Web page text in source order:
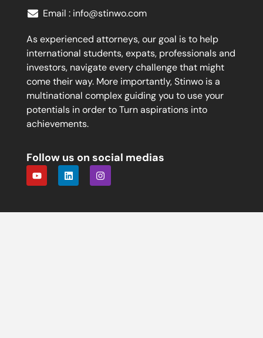
Email : info@stinwo.com
As experienced attorneys, our goal is to help
international students, expats, professionals and
investors, navigate every challenge that might
come their way. More importantly, Stinwo is a
multinational complex guiding you to use your
potentials in order to Turn aspirations into
achievements.
Follow us on social medias